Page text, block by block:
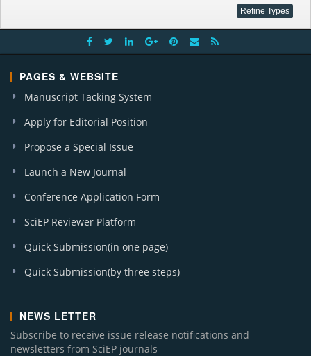
PAGES & WEBSITE
Manuscript Tacking System
Apply for Editorial Position
Propose a Special Issue
Launch a New Journal
Conference Application Form
SciEP Reviewer Platform
Quick Submission(in one page)
Quick Submission(by three steps)
NEWS LETTER
Subscribe to receive issue release notifications and
newsletters from SciEP journals